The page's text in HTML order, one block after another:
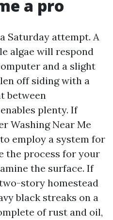
a pro
Saturday attempt. A
algae will respond
and a slight
off siding with a
between
plenty. If
Washing Near Me
employ a system for
the process for your
the surface. If
story homestead
black streaks on a
of rust and oil,